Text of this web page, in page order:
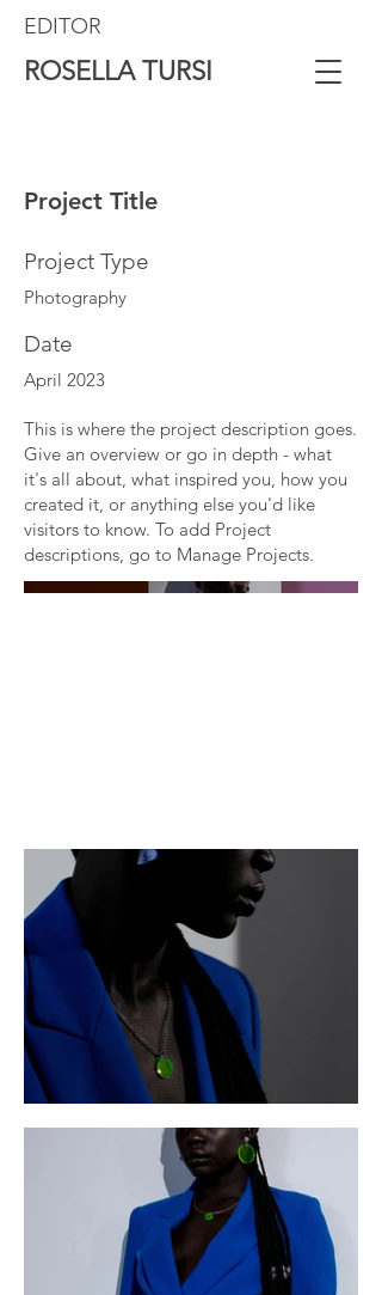
ROSELLA TURSI
EDITOR
Project Title
Project Type
Photography
Date
April 2023
This is where the project description goes.
Give an overview or go in depth - what
it's all about, what inspired you, how you
created it, or anything else you'd like
visitors to know. To add Project
descriptions, go to Manage Projects.